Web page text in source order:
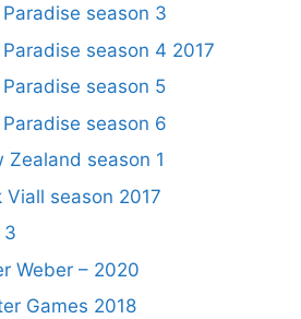
season 3
season 4 2017
season 5
season 6
Zealand season 1
Viall season 2017
3
Weber – 2020
Games 2018